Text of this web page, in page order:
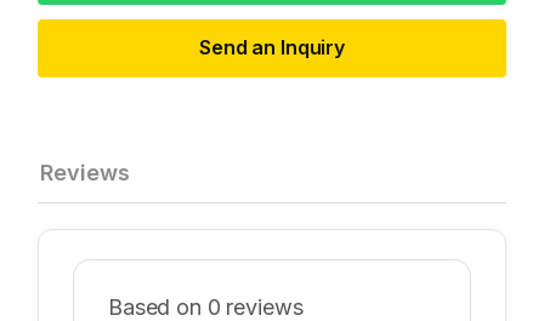
Send an Inquiry
Reviews
Based on 0 reviews